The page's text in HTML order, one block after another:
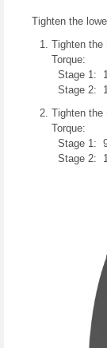
Tighten the
Tighten the
Torque:
Stage 1:
Stage 2:
Tighten the
Torque:
Stage 1:
Stage 2: